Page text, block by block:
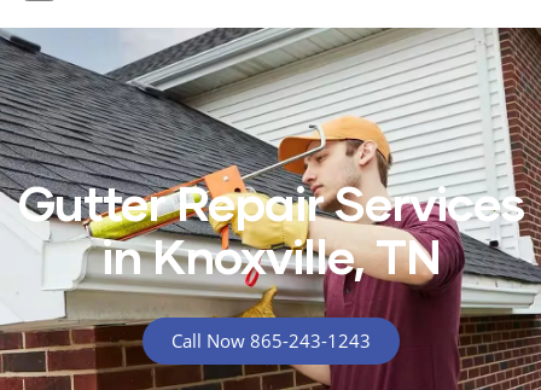
Gutter Repair Services
in Knoxville, TN
Call Now 865-243-1243